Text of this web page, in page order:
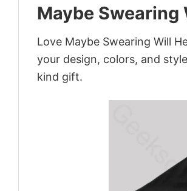
Maybe Swearing
Love Maybe Swearing Will
your design, colors, and
kind gift.